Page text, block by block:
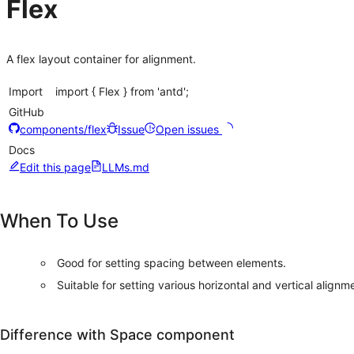
Flex
A flex layout container for alignment.
Import
import { Flex } from 'antd';
GitHub
components/flex
Issue
Open issues
Docs
Edit this page
LLMs.md
When To Use
Good for setting spacing between elements.
Suitable for setting various horizontal and vertical
Difference with Space component